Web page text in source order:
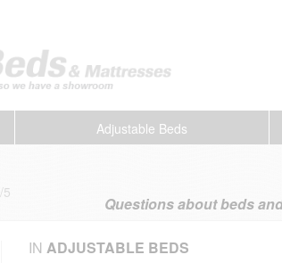
Adjustable Beds
/5
Questions about beds
IN ADJUSTABLE BEDS